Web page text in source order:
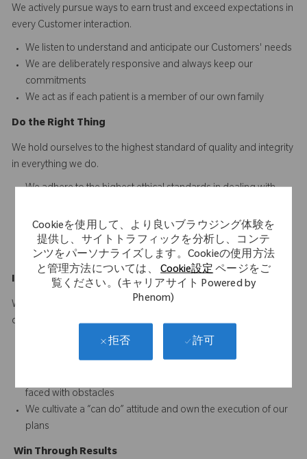
Cookieを使用して、より良いブラウジング体験を
提供し、サイトトラフィックを分析し、コンテ
ンツをパーソナライズします。Cookieの使用方法
と管理方法については、Cookie設定ページをご
覧ください。(キャリアサイト Powered by
Phenom)
拒否 許可
We actively pursue ways to earn trust and exceed expectations in
every Customer interaction.​​​
We listen to understand and anticipate our Customers' needs​
We are deliberately responsive and always keep our
commitments
We act as if each patient is a member of our own family
Do the Right T hing
We hold ourselves to the highest standard of quality and integrity
in everything we do.
We adhere to the highest ethical standards in dealing with
We ensure consistency between our words and actions
We are personally accountable for doing our work right the
first time and every time
Innovatea n dImprove
We are driven to develop innovative solutions that make a
difference and to continuously improve performance.
We set and reward high performance standards for our
business and our Team Members
faced with obstacles
We cultivate a “can do” attitude and own the execution of our
plans
Win T hrough Results